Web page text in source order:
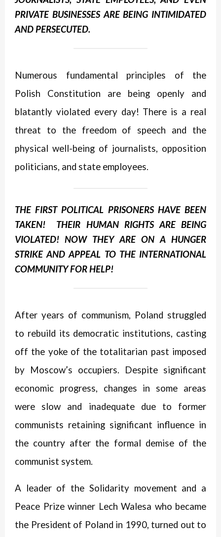
PRIVATE BUSINESSES ARE BEING INTIMIDATED
AND PERSECUTED.
Numerous fundamental principles of the
Polish Constitution are being openly and
blatantly violated every day! There is a real
threat to the freedom of speech and the
physical well-being of journalists, opposition
politicians, and state employees.
THE FIRST POLITICAL PRISONERS HAVE BEEN
TAKEN! THEIR HUMAN RIGHTS ARE BEING
VIOLATED! NOW THEY ARE ON A HUNGER
STRIKE AND APPEAL TO THE INTERNATIONAL
COMMUNITYFOR HELP!
After years of communism, Poland struggled
to rebuild its democratic institutions, casting
off the yoke of the totalitarian past imposed
by Moscow’s occupiers. Despite significant
economic progress, changes in some areas
were slow and inadequate due to former
communists retaining significant influence in
the country after the formal demise of the
communist system.
A leader of the Solidarity movement and a
Peace Prize winner Lech Walesa who became
the President of Poland in 1990, turned out to